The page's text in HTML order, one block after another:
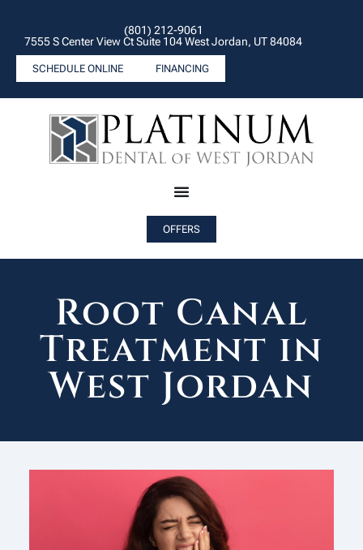
(801) 212-9061
7555 S Center View Ct Suite 104 West Jordan, UT 84084
SCHEDULE ONLINE FINANCING
OFFERS
Root Canal
Treatment in
West Jordan